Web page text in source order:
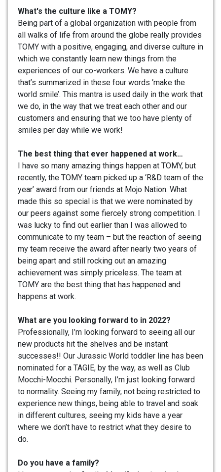
What's the culture like a TOMY?
Being part of a global organization with people from
all walks of life from around the globe really provides
TOMY with a positive, engaging, and diverse culture in
which we constantly learn new things from the
experiences of our co-workers. We have a culture
that’s summarized in these four words ‘make the
world smile’. This mantra is used daily in the work that
we do, in the way that we treat each other and our
customers and ensuring that we too have plenty of
smiles per day while we work!
The best thing that ever happened at work…
I have so many amazing things happen at TOMY, but
recently, the TOMY team picked up a ‘R&D team of the
year’ award from our friends at Mojo Nation. What
made this so special is that we were nominated by
our peers against some fiercely strong competition. I
was lucky to find out earlier than I was allowed to
communicate to my team – but the reaction of seeing
my team receive the award after nearly two years of
being apart and still rocking out an amazing
achievement was simply priceless. The team at
TOMY are the best thing that has happened and
happens at work.
What are you looking forward to in 2022?
Professionally, I’m looking forward to seeing all our
new products hit the shelves and be instant
successes!! Our Jurassic World toddler line has been
nominated for a TAGIE, by the way, as well as Club
Mocchi-Mocchi. Personally, I’m just looking forward
to normality. Seeing my family, not being restricted to
experience new things, being able to travel and soak
in different cultures, seeing my kids have a year
where we don’t have to restrict what they desire to
do.
Do you have a family?